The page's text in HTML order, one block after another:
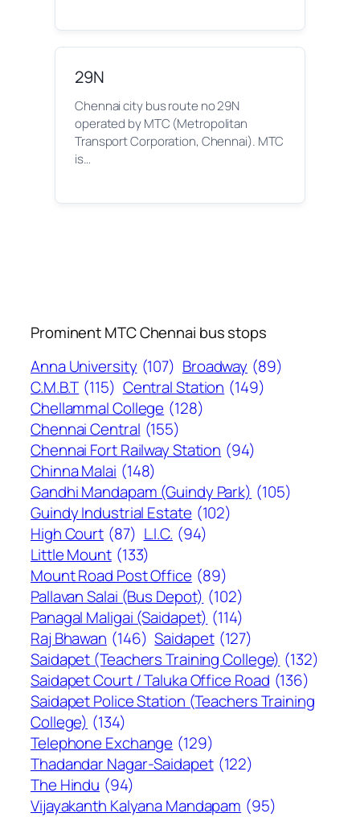
29N
Chennai city bus route no 29N
operated by MTC (Metropolitan
Transport Corporation, Chennai). MTC
is…
Prominent MTC Chennai bus stops
Anna University (107) Broadway (89)
C.M.B.T (115) Central Station (149)
Chellammal College (128)
Chennai Central (155)
Chennai Fort Railway Station (94)
Chinna Malai (148)
Gandhi Mandapam (Guindy Park) (105)
Guindy Industrial Estate (102)
High Court (87) L.I.C. (94)
Little Mount (133)
Mount Road Post Office (89)
Pallavan Salai (Bus Depot) (102)
Panagal Maligai (Saidapet) (114)
Raj Bhawan (146) Saidapet (127)
Saidapet (Teachers Training College) (132)
Saidapet Court / Taluka Office Road (136)
Saidapet Police Station (Teachers Training
College) (134)
Telephone Exchange (129)
Thadandar Nagar-Saidapet (122)
The Hindu (94)
Vijayakanth Kalyana Mandapam (95)